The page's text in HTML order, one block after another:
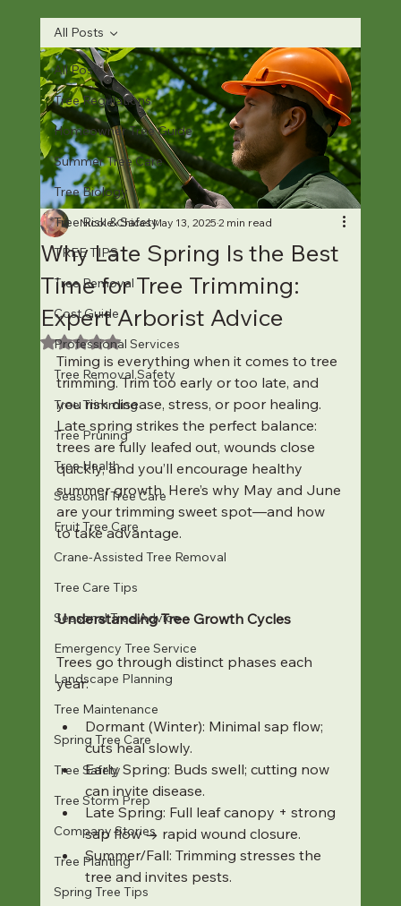
All Posts
Tree Regulations
Homeowner Tree Guide
Summer Tree Care
Tree Biology
Tree Risk & Safety
TREE TIPS
Tree Removal
Cost Guide
Professional Services
Tree Removal Safety
Tree Trimming
Tree Pruning
Tree Health
Seasonal Tree Care
Fruit Tree Care
Crane-Assisted Tree Removal
Tree Care Tips
Seasonal Tree Advice
Emergency Tree Service
Landscape Planning
Tree Maintenance
Spring Tree Care
Tree Safety
Tree Storm Prep
Company Stories
Tree Planting
Spring Tree Tips
All Posts
Why Late Spring Is the Best
Time for Tree Trimming:
Expert Arborist Advice
Nicole ChicasMay 13, 20252 min read
Rated NaN out of 5 stars.
Timing is everything when it comes to tree
trimming. Trim too early or too late, and
you risk disease, stress, or poor healing.
Late spring strikes the perfect balance:
trees are fully leafed out, wounds close
quickly, and you’ll encourage healthy
summer growth. Here’s why May and June
are your trimming sweet spot—and how
to take advantage.
Understanding Tree Growth Cycles
Trees go through distinct phases each
year:
Dormant (Winter): Minimal sap flow;
cuts heal slowly.
Early Spring: Buds swell; cutting now
can invite disease.
Late Spring: Full leaf canopy + strong
sap flow → rapid wound closure.
Summer/Fall: Trimming stresses the
tree and invites pests.